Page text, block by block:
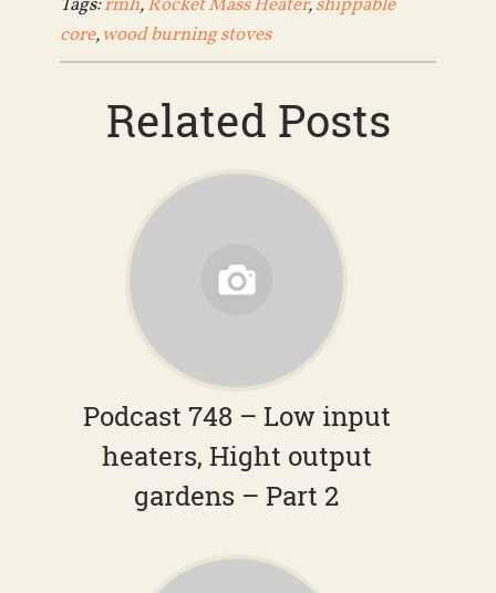
Tags:rmh,Rocket Mass Heater,shippable
core,wood burning stoves
Related Posts
Podcast 748 – Low input
heaters, Hight output
gardens – Part 2